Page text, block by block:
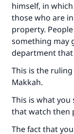
himself, in
those who are
property.
something may
department
This is the
Makkah.
This is what
that watch then
The fact that